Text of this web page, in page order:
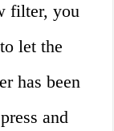
filter, you
let the
has been
and